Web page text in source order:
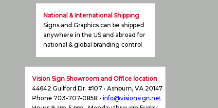
National & International Shipping
Signs and Graphics can be shipped
anywhere in the US and abroad for
national & global branding control
Vision Sign Showroom and Office location
44642 Guilford Dr. #107 • Ashburn, VA 20147
Phone 703-707-0858 •info@visionsign.net